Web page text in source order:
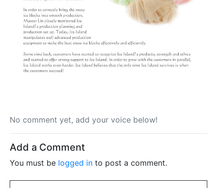
No comment yet, add your voice below!
Add a Comment
You must be logged in to post a comment.